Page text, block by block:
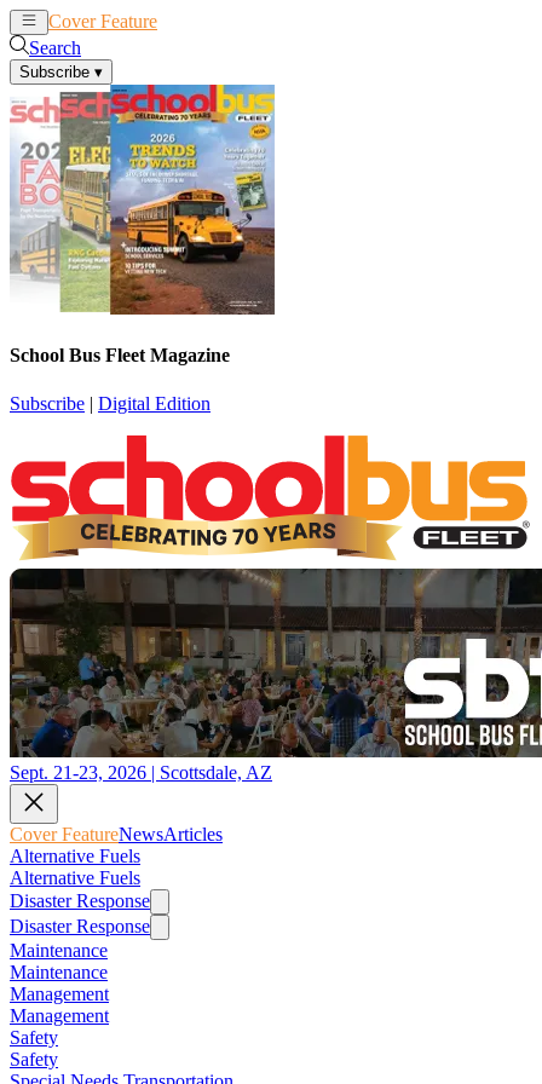
Cover Feature
Search
Subscribe ▾
School Bus Fleet Magazine
Subscribe | Digital Edition
Sept. 21-23, 2026 | Scottsdale, AZ
Cover FeatureNewsArticles
Alternative Fuels
Alternative Fuels
Disaster Response
Disaster Response
Maintenance
Maintenance
Management
Management
Safety
Safety